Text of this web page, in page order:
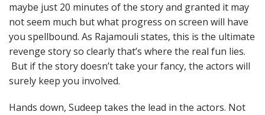
maybe just 20 minutes of the story and granted it may
not seem much but what progress on screen will have
you spellbound. As Rajamouli states, this is the ultimate
revenge story so clearly that’s where the real fun lies.
But if the story doesn’t take your fancy, the actors will
surely keep you involved.
Hands down, Sudeep takes the lead in the actors. Not